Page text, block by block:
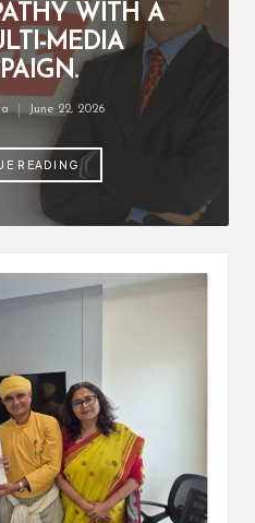
WITH A
MEDIA
June 22, 2026
READING